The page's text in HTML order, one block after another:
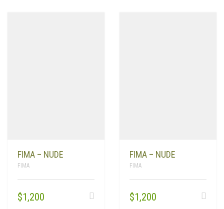
FIMA – NUDE
FIMA
$1,200
FIMA – NUDE
FIMA
$1,200